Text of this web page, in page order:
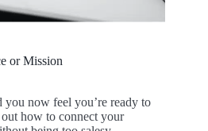
or Mission
you now feel you’re ready to
how to connect your